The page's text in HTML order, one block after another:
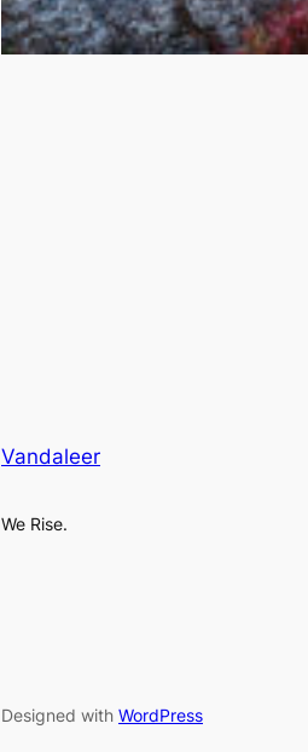
Vandaleer
We Rise.
Designed with WordPress